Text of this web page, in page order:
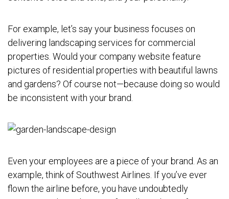
For example, let’s say your business focuses on
delivering landscaping services for commercial
properties. Would your company website feature
pictures of residential properties with beautiful lawns
and gardens? Of course not—because doing so would
be inconsistent with your brand.
Even your employees are a piece of your brand. As an
example, think of Southwest Airlines. If you’ve ever
flown the airline before, you have undoubtedly